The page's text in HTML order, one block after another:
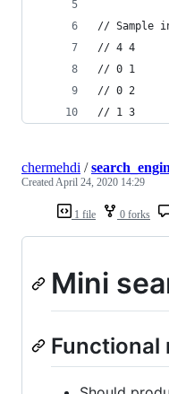
// Sample
// 4 4
// 0 1
// 0 2
// 1 3
1 file 0 forks
chermehdi /
CreatedApril 24, 2020 14:29
Mini
Functional